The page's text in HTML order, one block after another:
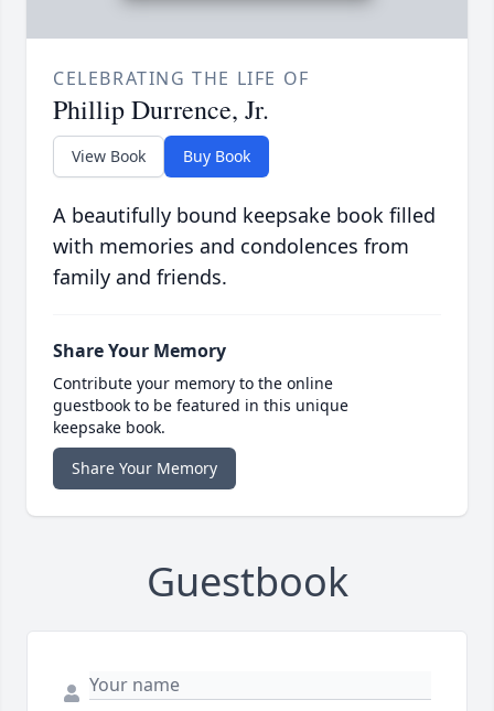
CELEBRATING THE LIFE OF
Phillip Durrence, Jr.
View Book Buy Book
A beautifully bound keepsake book filled
with memories and condolences from
family and friends.
Share Your Memory
Contribute your memory to the online
guestbook to be featured in this unique
keepsake book.
Share Your Memory
Guestbook